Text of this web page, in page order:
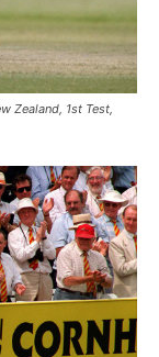
Zealand, 1st Test,